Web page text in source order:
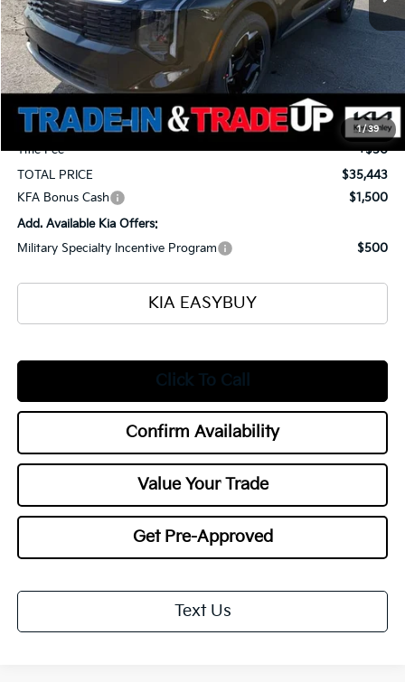
1/39
MSRP
Ken Ganley Kia Alliance Discount
-$1,400
Selling Price
$34,995
Documentation Fee
+$398
Title Fee
+$50
TOTAL PRICE
$35,443
KFA Bonus Cash
$1,500
Add. Available Kia Offers:
Military Specialty Incentive Program
$500
KIA EASYBUY
Click To Call
Confirm Availability
Value Your Trade
Get Pre-Approved
Text Us